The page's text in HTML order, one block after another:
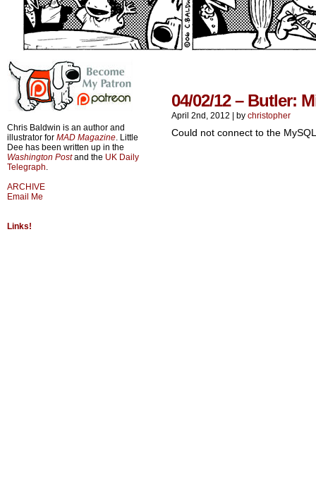
Chris Baldwin is an author and
illustrator for MAD Magazine. Little
Dee has been written up in the
Washington Postand the UK Daily
Telegraph.
ARCHIVE
Email Me
Links!
04/02/12 – Butler:
April 2nd, 2012 by christopher
Could not connect to the